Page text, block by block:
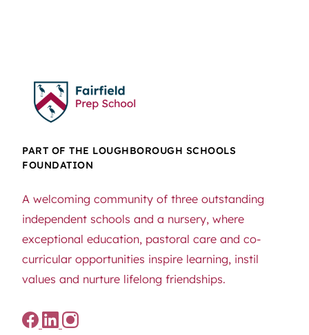
PART OF THE LOUGHBOROUGH SCHOOLS
FOUNDATION
A welcoming community of three outstanding
independent schools and a nursery, where
exceptional education, pastoral care and co-
curricular opportunities inspire learning, instil
values and nurture lifelong friendships.